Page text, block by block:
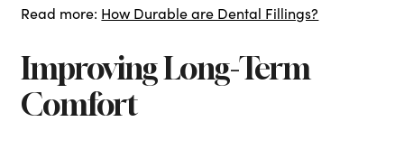
Read more: How Durable are Dental Fillings?
Improving Long-Term
Comfort